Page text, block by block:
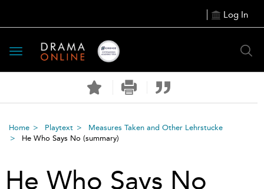
Log In
Toggle
navigation
Home Playtext
Measures Taken and Other Lehrstucke
He Who Says No (summary)
He Who Says No